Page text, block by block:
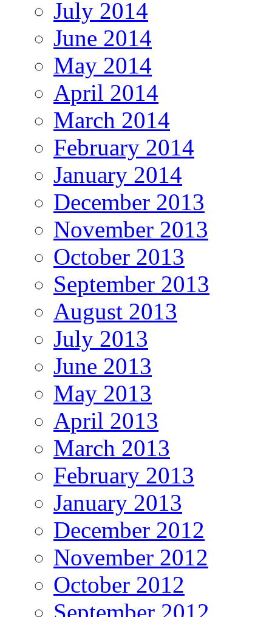
July 2014
June 2014
May 2014
April 2014
March 2014
February 2014
January 2014
December 2013
November 2013
October 2013
September 2013
August 2013
July 2013
June 2013
May 2013
April 2013
March 2013
February 2013
January 2013
December 2012
November 2012
October 2012